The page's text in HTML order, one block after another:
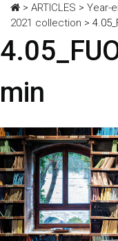
> ARTICLES > Year-
2021 collection >
min